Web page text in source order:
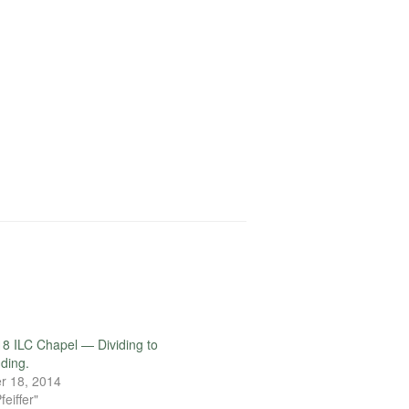
ILC Chapel — Dividing to
18, 2014